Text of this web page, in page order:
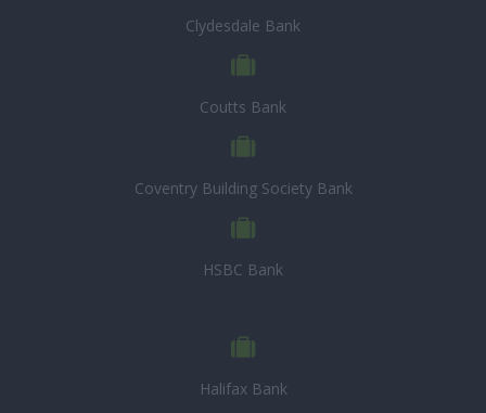
Clydesdale Bank
Coutts Bank
Coventry Building Society Bank
HSBC Bank
Halifax Bank